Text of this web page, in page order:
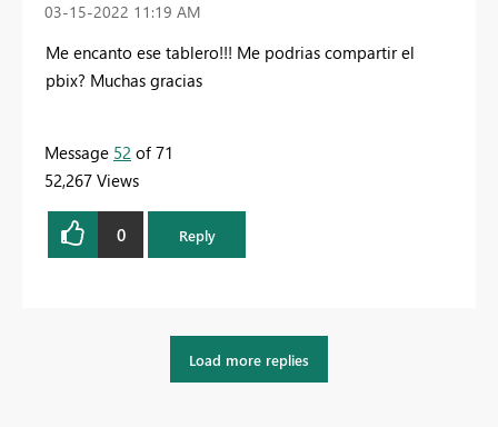
‎03-15-2022 11:19 AM
Me encanto ese tablero!!! Me podrias compartir el
pbix? Muchas gracias
Message 52 of 71
52,267 Views
0 Reply
Load more replies